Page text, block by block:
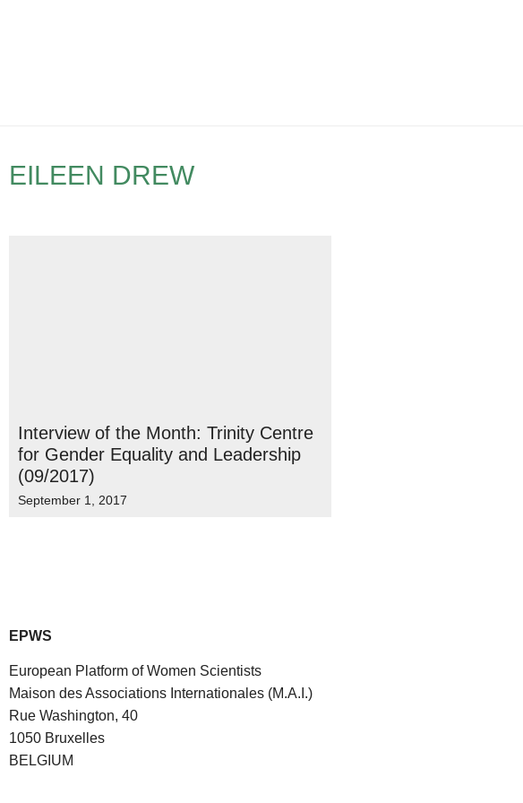
EILEEN DREW
Interview of the Month: Trinity Centre
for Gender Equality and Leadership
(09/2017)
September 1, 2017
EPWS
European Platform of Women Scientists
Maison des Associations Internationales (M.A.I.)
Rue Washington, 40
1050 Bruxelles
BELGIUM